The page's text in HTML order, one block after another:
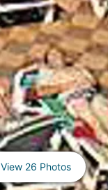
View 26 Photos